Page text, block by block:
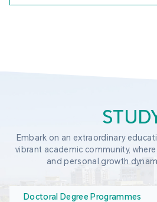
Embark on an extraordinary
vibrant academic community,
and personal growth
Doctoral Degree Programmes